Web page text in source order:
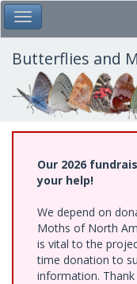
Skip
to
main
content
Toggle Main Menu
Butterflies and
Our 2026
your help!
We depend on
Moths of North
is vital to the
time donation to
information. Thank